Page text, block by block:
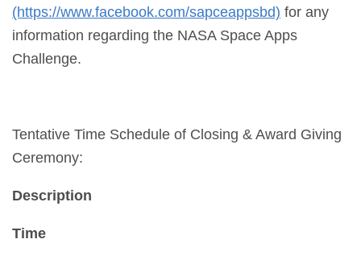
(https://www.facebook.com/sapceappsbd) for any
information regarding the NASA Space Apps
Challenge.
Tentative Time Schedule of Closing & Award Giving
Ceremony:
Description
Time